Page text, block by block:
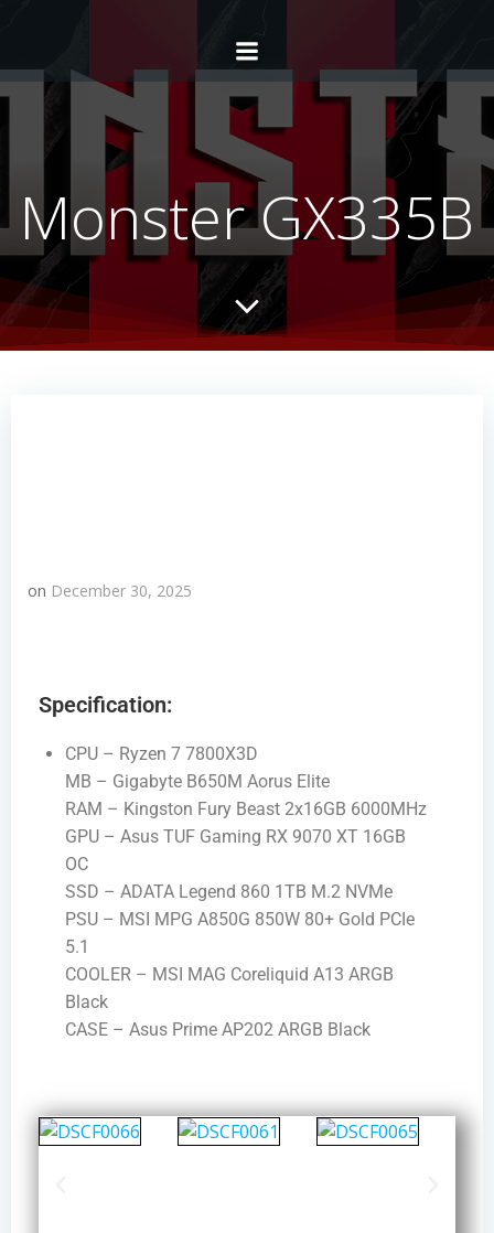
Monster GX335B
on December 30, 2025
Specification:
CPU – Ryzen 7 7800X3D
MB – Gigabyte B650M Aorus Elite
RAM – Kingston Fury Beast 2x16GB 6000MHz
GPU – Asus TUF Gaming RX 9070 XT 16GB
OC
SSD – ADATA Legend 860 1TB M.2 NVMe
PSU – MSI MPG A850G 850W 80+ Gold PCIe
5.1
COOLER – MSI MAG Coreliquid A13 ARGB
Black
CASE – Asus Prime AP202 ARGB Black